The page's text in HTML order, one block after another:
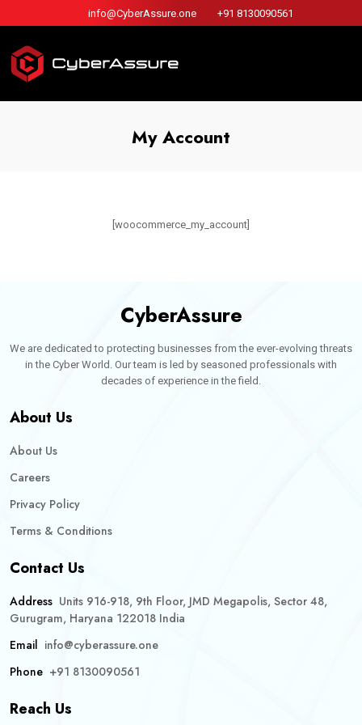
info@CyberAssure.one +91 8130090561
My Account
[woocommerce_my_account]
CyberAssure
We are dedicated to protecting businesses from the ever-evolving threats
in the Cyber World. Our team is led by seasoned professionals with
decades of experience in the field.
About Us
About Us
Careers
Privacy Policy
Terms & Conditions
Contact Us
Address Units 916-918, 9th Floor, JMD Megapolis, Sector 48,
Gurugram, Haryana 122018 India
Email info@cyberassure.one
Phone +91 8130090561
Reach Us